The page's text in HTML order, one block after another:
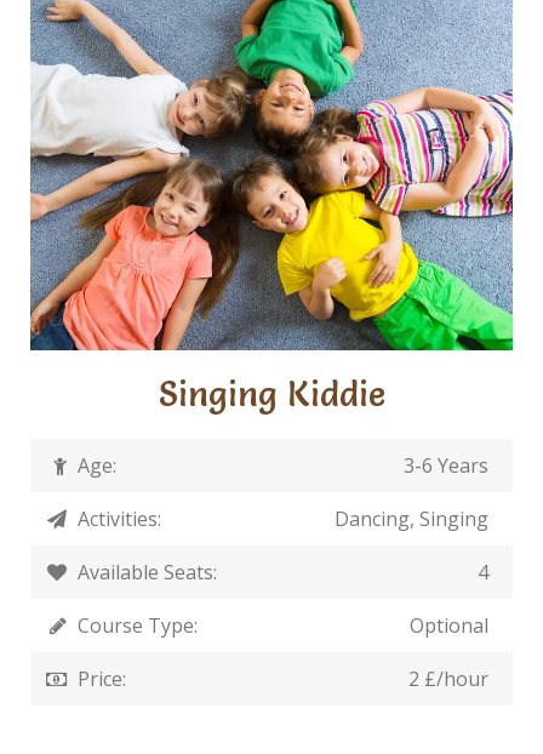
Singing Kiddie
Age:
3-6 Years
Activities:
Dancing, Singing
Available Seats:
4
Course Type:
Optional
Price:
2 £/hour